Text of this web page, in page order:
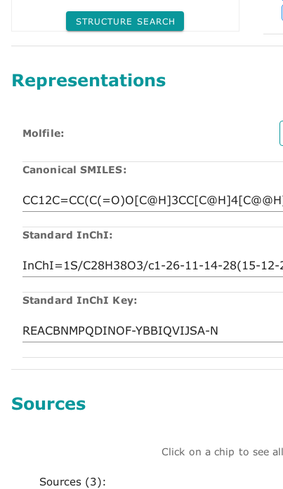
STRUCTURE SEARCH
Representations
Molfile:
Canonical SMILES:
Standard InChI:
Standard InChI Key:
Sources
Click on a chip to see
Sources (3):